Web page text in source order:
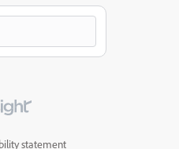
statement